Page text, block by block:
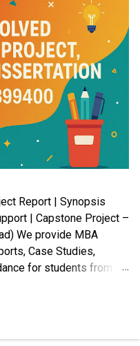
Report | Synopsis
| Capstone Project –
We provide MBA
Case Studies,
for students from
Capstone Projects,